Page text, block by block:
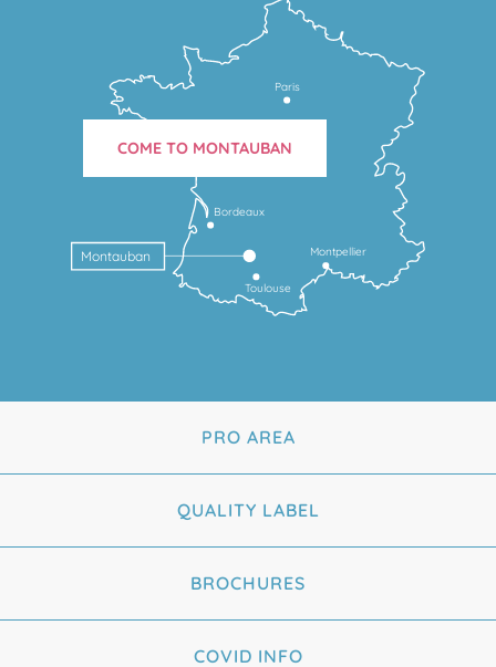
Toulouse
Montpellier
Bordeaux
Montauban
Paris
COME TO MONTAUBAN
PRO AREA
QUALITY LABEL
BROCHURES
COVID INFO